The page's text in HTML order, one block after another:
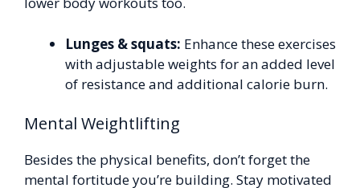
Lunges & squats: Enhance these exercises
with adjustable weights for an added level
of resistance and additional calorie burn.
Mental Weightlifting
Besides the physical benefits, don’t forget the
mental fortitude you’re building. Stay motivated